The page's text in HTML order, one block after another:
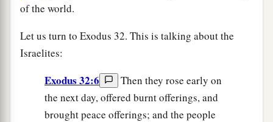
of the world.
Let us turn to Exodus 32. This is talking about the
Israelites:
Exodus 32:6
Then they rose early on
the next day, offered burnt offerings, and
brought peace offerings; and the people